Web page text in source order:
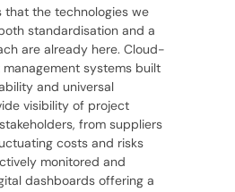
that the technologies we
standardisation and a
are already here. Cloud-
systems built
and universal
visibility of project
from suppliers
costs and risks
monitored and
dashboards offering a